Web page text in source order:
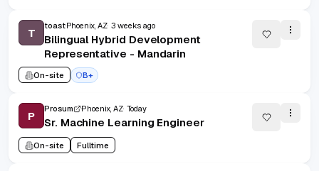
T
toastPhoenix, AZ 3 weeks ago
Bilingual Hybrid Development
Representative - Mandarin
On-site B+
P
Prosum Phoenix, AZ Today
Sr. Machine Learning Engineer
On-site Fulltime